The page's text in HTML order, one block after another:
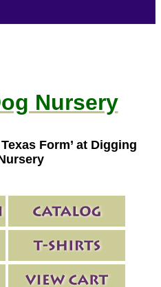
Nursery
Form’ at Digging